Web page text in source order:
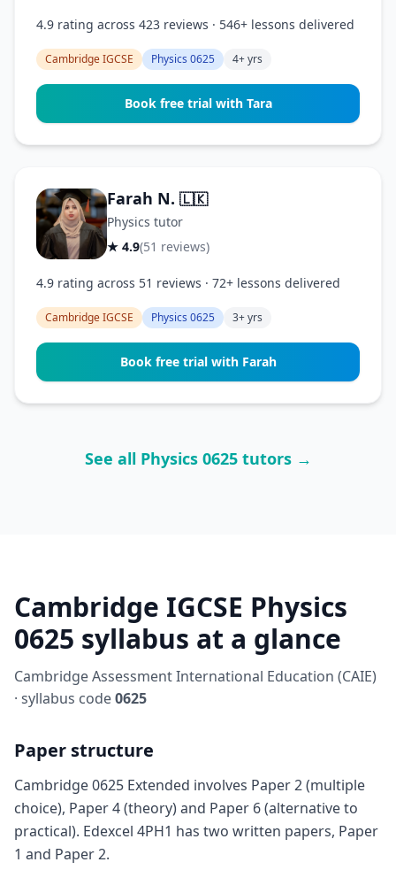
4.9 rating across 423 reviews · 546+ lessons delivered
Cambridge IGCSE Physics 0625 4+ yrs
Book free trial with Tara
Farah N. 🇱🇰
Physics tutor
★ 4.9(51 reviews)
4.9 rating across 51 reviews · 72+ lessons delivered
Cambridge IGCSE Physics 0625 3+ yrs
Book free trial with Farah
See all Physics 0625 tutors →
Cambridge IGCSE Physics
0625 syllabus at a glance
Cambridge Assessment International Education (CAIE)
· syllabus code0625
Paper structure
Cambridge 0625 Extended involves Paper 2 (multiple
choice), Paper 4 (theory) and Paper 6 (alternative to
practical). Edexcel 4PH1 has two written papers, Paper
1 and Paper 2.